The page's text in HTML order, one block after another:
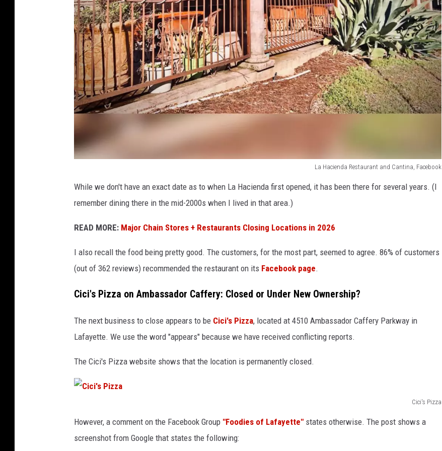
La Hacienda Restaurant and Cantina, Facebook
a
i
e
n
a
R
t
u
r
While we don't have an exact date as to when La Hacienda first opened, it has been there for several years. (I
remember dining there in the mid-2000s when I lived in that area.)
READ MORE: Major Chain Stores + Restaurants Closing Locations in 2026
I also recall the food being pretty good. The customers, for the most part, seemed to agree. 86% of customers
(out of 362 reviews) recommended the restaurant on its Facebook page.
Cici's Pizza on Ambassador Caffery: Closed or Under New Ownership?
The next business to close appears to be Cici's Pizza, located at 4510 Ambassador Caffery Parkway in
Lafayette. We use the word "appears" because we have received conflicting reports.
The Cici's Pizza website shows that the location is permanently closed.
Cici's Pizza
However, a comment on the Facebook Group "Foodies of Lafayette" states otherwise. The post shows a
screenshot from Google that states the following: